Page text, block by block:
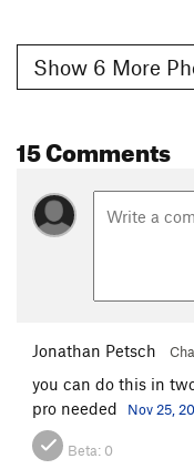
Show 6 More
15 Comments
Jonathan Petsch
you can do this in
pro needed
Nov 25,
Beta: 0